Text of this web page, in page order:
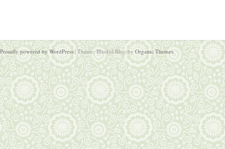
Proudly powered by WordPress |Theme: Blissful Blog byOrganic Themes.